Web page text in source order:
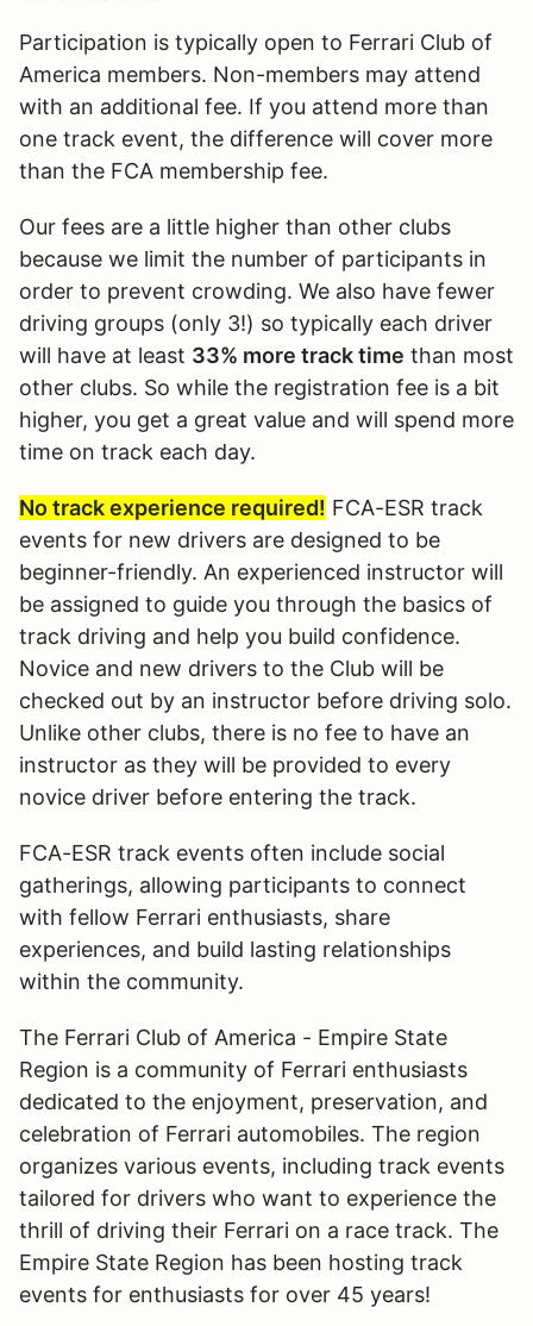
Participation is typically open to Ferrari Club of
America members. Non-members may attend
with an additional fee. If you attend more than
one track event, the difference will cover more
than the FCA membership fee.
Our fees are a little higher than other clubs
because we limit the number of participants in
order to prevent crowding. We also have fewer
driving groups (only 3!) so typically each driver
will have at least 33% more track time than most
other clubs. So while the registration fee is a bit
higher, you get a great value and will spend more
time on track each day.
No track experience required! FCA-ESR track
events for new drivers are designed to be
beginner-friendly. An experienced instructor will
be assigned to guide you through the basics of
track driving and help you build confidence.
Novice and new drivers to the Club will be
checked out by an instructor before driving solo.
Unlike other clubs, there is no fee to have an
instructor as they will be provided to every
novice driver before entering the track.
FCA-ESR track events often include social
gatherings, allowing participants to connect
with fellow Ferrari enthusiasts, share
experiences, and build lasting relationships
within the community.
The Ferrari Club of America - Empire State
Region is a community of Ferrari enthusiasts
dedicated to the enjoyment, preservation, and
celebration of Ferrari automobiles. The region
organizes various events, including track events
tailored for drivers who want to experience the
thrill of driving their Ferrari on a race track. The
Empire State Region has been hosting track
events for enthusiasts for over 45 years!